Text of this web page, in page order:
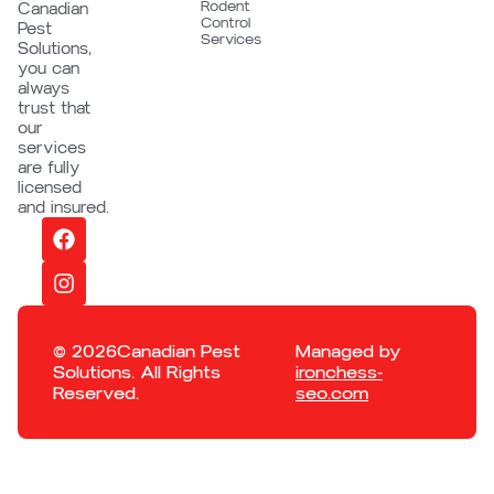
Canadian
Pest
Solutions,
you can
always
trust that
our
services
are fully
licensed
and insured.
Rodent
Control
Services
© 2026Canadian Pest
Solutions. All Rights
Reserved.
Managed by
ironchess-
seo.com